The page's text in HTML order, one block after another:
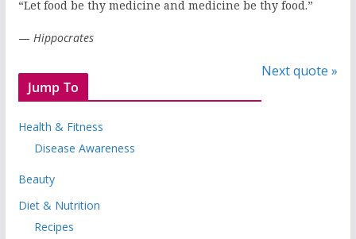
“Let food be thy medicine and medicine be thy food.”
— Hippocrates
Next quote »
Jump To
Health & Fitness
Disease Awareness
Beauty
Diet & Nutrition
Recipes